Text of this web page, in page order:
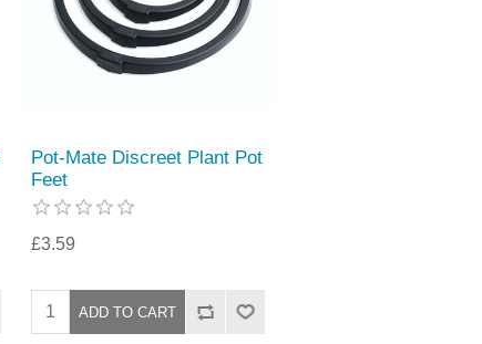
Pot-Mate Discreet Plant Pot
Feet
£3.59